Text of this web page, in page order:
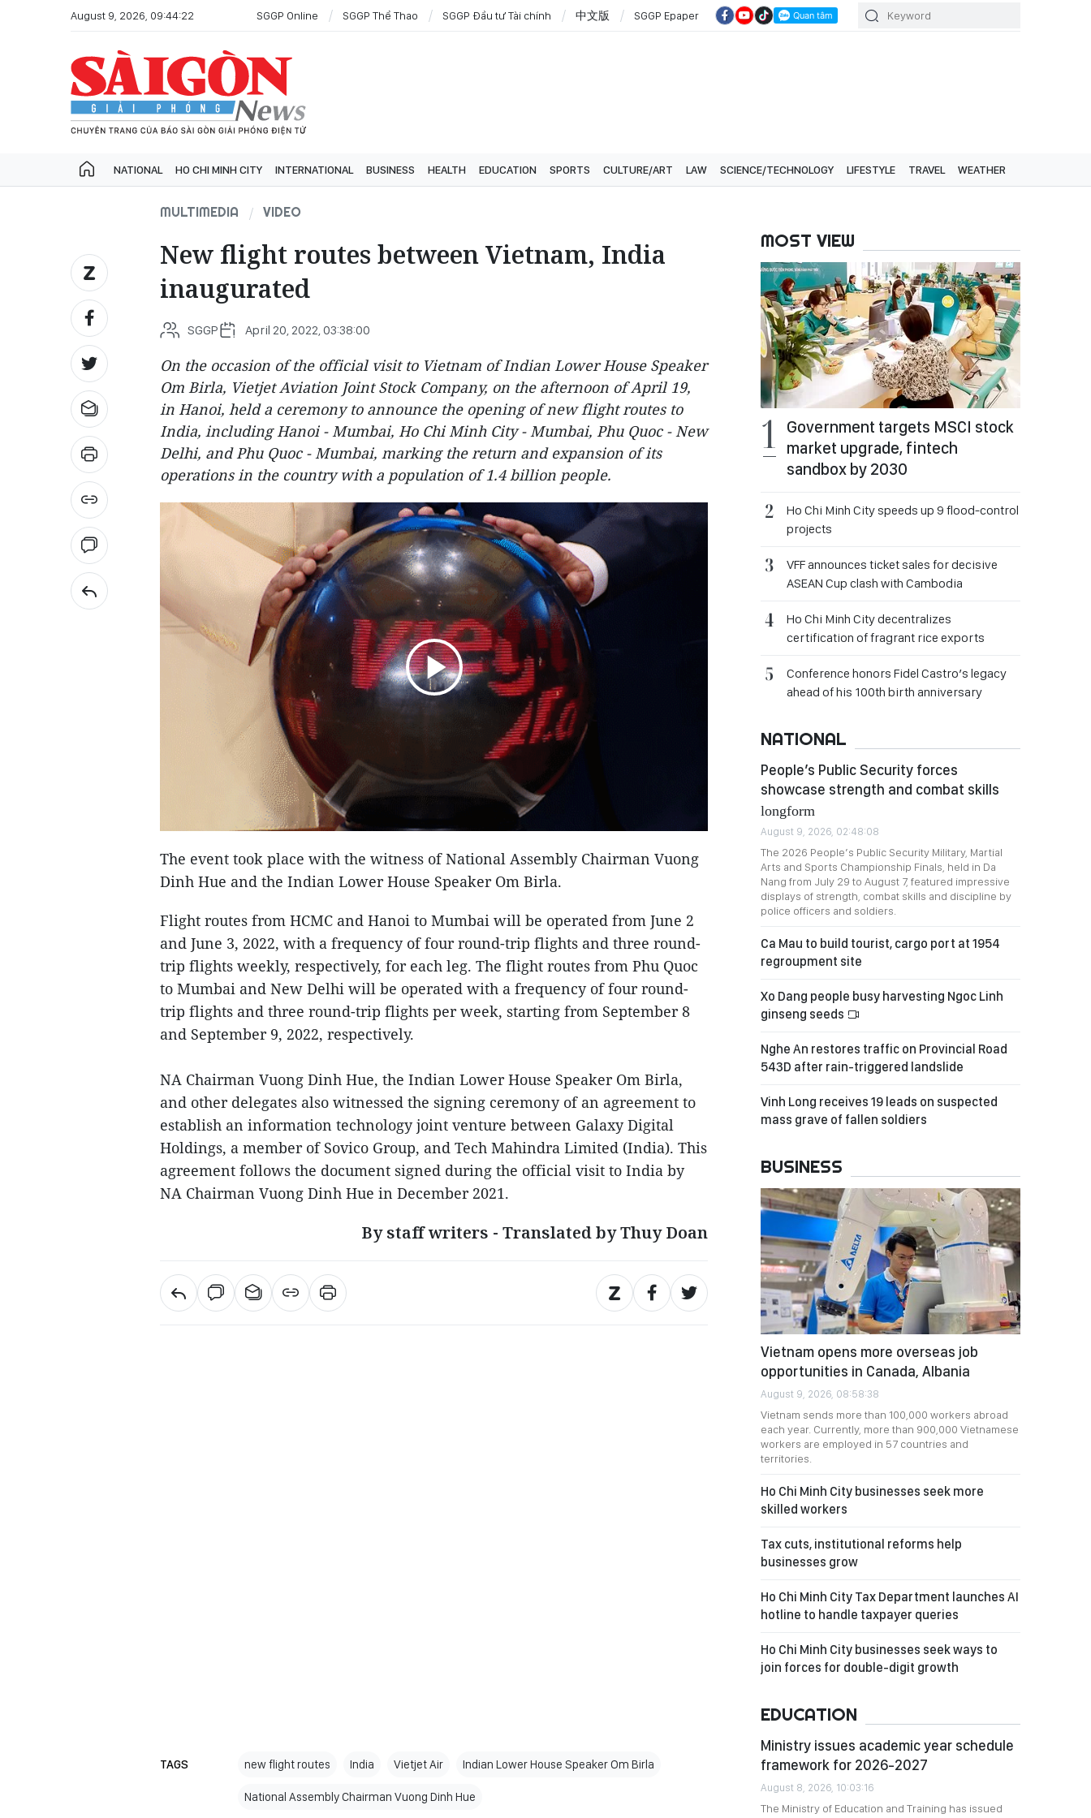
August 9, 2026, 09:44:22 SGGP Online SGGP Thể Thao SGGP Đầu tư Tài chính 中文版 SGGP Epaper
NATIONAL HO CHI MINH CITY INTERNATIONAL BUSINESS HEALTH EDUCATION SPORTS CULTURE/ART LAW SCIENCE/TECHNOLOGY LIFESTYLE TRAVEL WEATHER
MULTIMEDIA VIDEO
New flight routes between Vietnam, India
inaugurated
SGGP April 20, 2022, 03:38:00
On the occasion of the official visit to Vietnam of Indian Lower House Speaker
Om Birla, Vietjet Aviation Joint Stock Company, on the afternoon of April 19,
in Hanoi, held a ceremony to announce the opening of new flight routes to
India, including Hanoi - Mumbai, Ho Chi Minh City - Mumbai, Phu Quoc - New
Delhi, and Phu Quoc - Mumbai, marking the return and expansion of its
operations in the country with a population of 1.4 billion people.
The event took place with the witness of National Assembly Chairman Vuong
Dinh Hue and the Indian Lower House Speaker Om Birla.
Flight routes from HCMC and Hanoi to Mumbai will be operated from June 2
and June 3, 2022, with a frequency of four round-trip flights and three round-
trip flights weekly, respectively, for each leg. The flight routes from Phu Quoc
to Mumbai and New Delhi will be operated with a frequency of four round-
trip flights and three round-trip flights per week, starting from September 8
and September 9, 2022, respectively.
NA Chairman Vuong Dinh Hue, the Indian Lower House Speaker Om Birla,
and other delegates also witnessed the signing ceremony of an agreement to
establish an information technology joint venture between Galaxy Digital
Holdings, a member of Sovico Group, and Tech Mahindra Limited (India). This
agreement follows the document signed during the official visit to India by
NA Chairman Vuong Dinh Hue in December 2021.
By staff writers - Translated by Thuy Doan
TAGS new flight routes India Vietjet Air Indian Lower House Speaker Om Birla
National Assembly Chairman Vuong Dinh Hue
MOST VIEW
Government targets MSCI stock
market upgrade, fintech
sandbox by 2030
Ho Chi Minh City speeds up 9 flood-control
projects
VFF announces ticket sales for decisive
ASEAN Cup clash with Cambodia
Ho Chi Minh City decentralizes
certification of fragrant rice exports
Conference honors Fidel Castro’s legacy
ahead of his 100th birth anniversary
NATIONAL
People’s Public Security forces
showcase strength and combat skills
longform
August 9, 2026, 02:48:08
The 2026 People’s Public Security Military, Martial
Arts and Sports Championship Finals, held in Da
Nang from July 29 to August 7, featured impressive
displays of strength, combat skills and discipline by
police officers and soldiers.
Ca Mau to build tourist, cargo port at 1954
regroupment site
Xo Dang people busy harvesting Ngoc Linh
ginseng seeds
Nghe An restores traffic on Provincial Road
543D after rain-triggered landslide
Vinh Long receives 19 leads on suspected
mass grave of fallen soldiers
BUSINESS
Vietnam opens more overseas job
opportunities in Canada, Albania
August 9, 2026, 08:58:38
Vietnam sends more than 100,000 workers abroad
each year. Currently, more than 900,000 Vietnamese
workers are employed in 57 countries and
territories.
Ho Chi Minh City businesses seek more
skilled workers
Tax cuts, institutional reforms help
businesses grow
Ho Chi Minh City Tax Department launches AI
hotline to handle taxpayer queries
Ho Chi Minh City businesses seek ways to
join forces for double-digit growth
EDUCATION
Ministry issues academic year schedule
framework for 2026-2027
August 8, 2026, 10:03:16
The Ministry of Education and Training has issued